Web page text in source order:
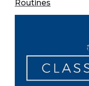
Routines